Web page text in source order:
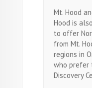
Mt. Hood
Hood is
to offer
from Mt.
regions in
who prefer
Discovery